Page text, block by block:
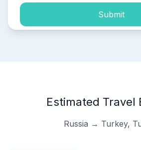
Submit
Estimated Travel
Russia → Turkey,